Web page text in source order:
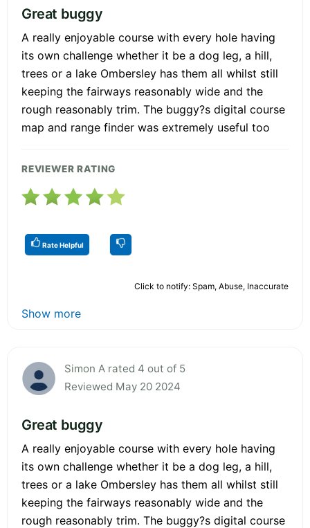
Great buggy
A really enjoyable course with every hole having
its own challenge whether it be a dog leg, a hill,
trees or a lake Ombersley has them all whilst still
keeping the fairways reasonably wide and the
rough reasonably trim. The buggy?s digital course
map and range finder was extremely useful too
REVIEWER RATING
Rate Helpful
Click to notify: Spam, Abuse, Inaccurate
Show more
Simon A rated 4 out of 5
Reviewed May 20 2024
Great buggy
A really enjoyable course with every hole having
its own challenge whether it be a dog leg, a hill,
trees or a lake Ombersley has them all whilst still
keeping the fairways reasonably wide and the
rough reasonably trim. The buggy?s digital course